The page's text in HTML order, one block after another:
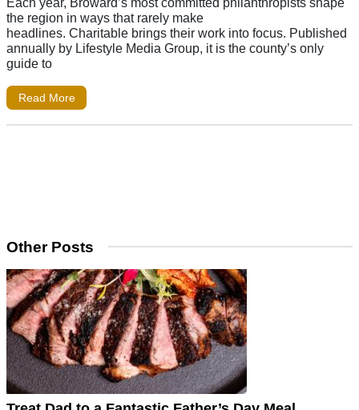
the region in ways that rarely make
headlines. Charitable brings their work into focus. Published
annually by Lifestyle Media Group, it is the county’s only
guide to
Read More
Other Posts